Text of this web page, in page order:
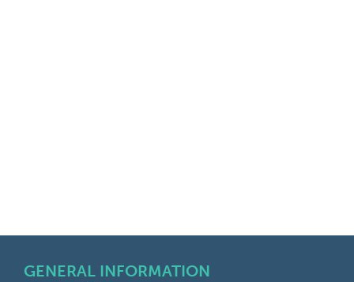
GENERAL INFORMATION